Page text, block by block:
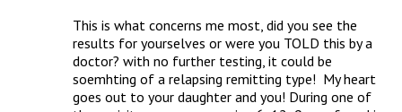
This is what concerns me most, did you see the
results for yourselves or were you TOLD this by a
doctor? with no further testing, it could be
soemhting of a relapsing remitting type!  My heart
goes out to your daughter and you! During one of